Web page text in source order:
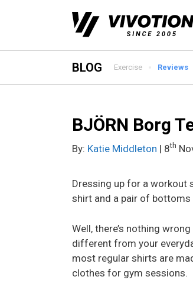
BLOG Exercise Reviews
BJÖRN Borg
By: Katie Middleton | 8th
Dressing up for a workout
shirt and a pair of bottoms
Well, there’s nothing
different from your
most regular shirts are
clothes for gym sessions.